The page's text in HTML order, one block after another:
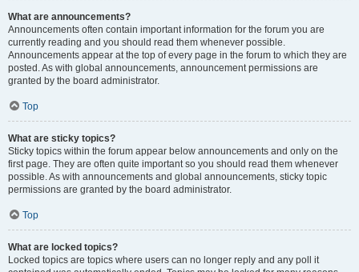
What are announcements?
Announcements often contain important information for the forum you are
currently reading and you should read them whenever possible.
Announcements appear at the top of every page in the forum to which they are
posted. As with global announcements, announcement permissions are
granted by the board administrator.
Top
What are sticky topics?
Sticky topics within the forum appear below announcements and only on the
first page. They are often quite important so you should read them whenever
possible. As with announcements and global announcements, sticky topic
permissions are granted by the board administrator.
Top
What are locked topics?
Locked topics are topics where users can no longer reply and any poll it